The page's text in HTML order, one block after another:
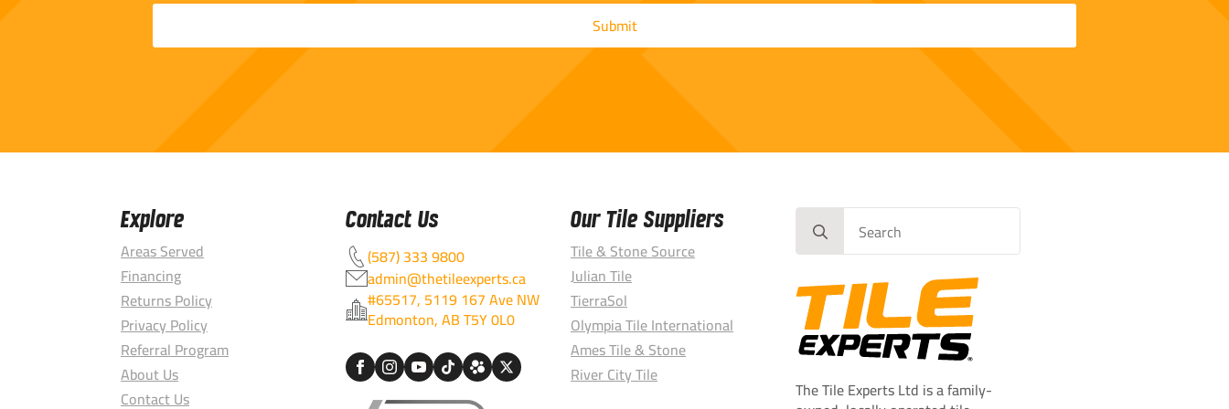
Explore
Areas Served
Financing
Returns Policy
Privacy Policy
Referral Program
About Us
Contact Us
Contact Us
(587) 333 9800
admin@thetileexperts.ca
#65517, 5119 167 Ave NW
Edmonton, AB T5Y 0L0
Our Tile Suppliers
Tile & Stone Source
Julian Tile
TierraSol
Olympia Tile International
Ames Tile & Stone
River City Tile
Search
for:
The Tile Experts Ltd is a family-